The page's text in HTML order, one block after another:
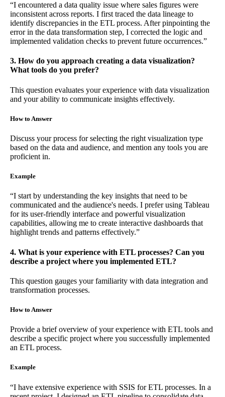
“I encountered a data quality issue where sales figures were
inconsistent across reports. I first traced the data lineage to
identify discrepancies in the ETL process. After pinpointing the
error in the data transformation step, I corrected the logic and
implemented validation checks to prevent future occurrences.”
3. How do you approach creating a data visualization?
What tools do you prefer?
This question evaluates your experience with data visualization
and your ability to communicate insights effectively.
How to Answer
Discuss your process for selecting the right visualization type
based on the data and audience, and mention any tools you are
proficient in.
Example
“I start by understanding the key insights that need to be
communicated and the audience's needs. I prefer using Tableau
for its user-friendly interface and powerful visualization
capabilities, allowing me to create interactive dashboards that
highlight trends and patterns effectively.”
4. What is your experience with ETL processes? Can you
describe a project where you implemented ETL?
This question gauges your familiarity with data integration and
transformation processes.
How to Answer
Provide a brief overview of your experience with ETL tools and
describe a specific project where you successfully implemented
an ETL process.
Example
“I have extensive experience with SSIS for ETL processes. In a